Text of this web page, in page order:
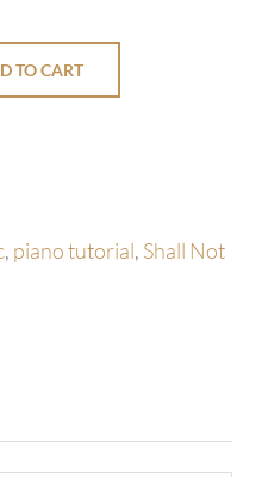
TO CART
, piano tutorial, Shall Not